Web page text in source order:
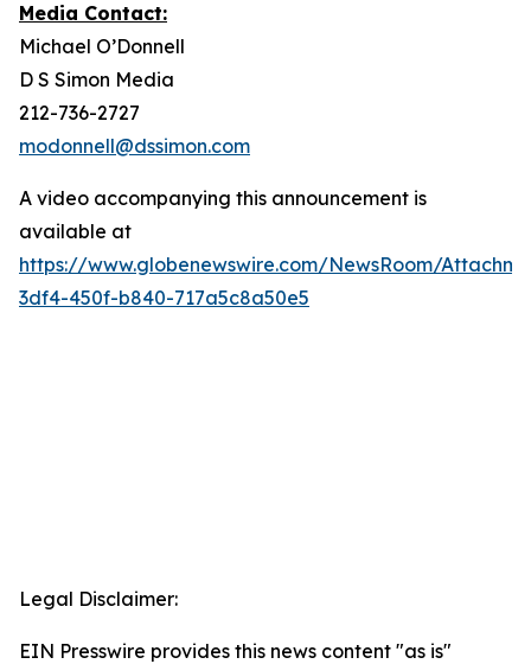
Media Contact:
Michael O’Donnell
D S Simon Media
212-736-2727
modonnell@dssimon.com
A video accompanying this announcement is
available at
https://www.globenewswire.com/NewsRoom/
3df4-450f-b840-717a5c8a50e5
Legal Disclaimer:
EIN Presswire provides this news content "as is"